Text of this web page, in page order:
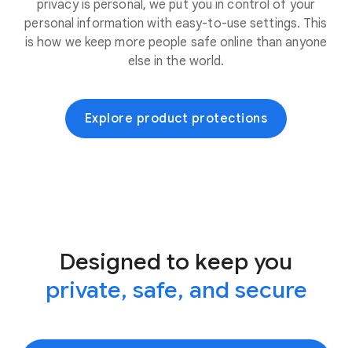
privacy is personal, we put you in control of your
personal information with easy-to-use settings. This
is how we keep more people safe online than anyone
else in the world.
Explore product protections
Designed to keep you
private, safe, and secure